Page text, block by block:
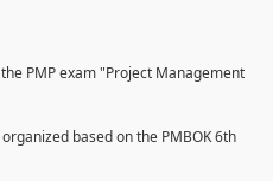
PMP exam "Project Management
based on the PMBOK 6th